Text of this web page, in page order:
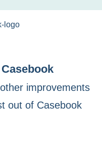
improvements
out of Casebook